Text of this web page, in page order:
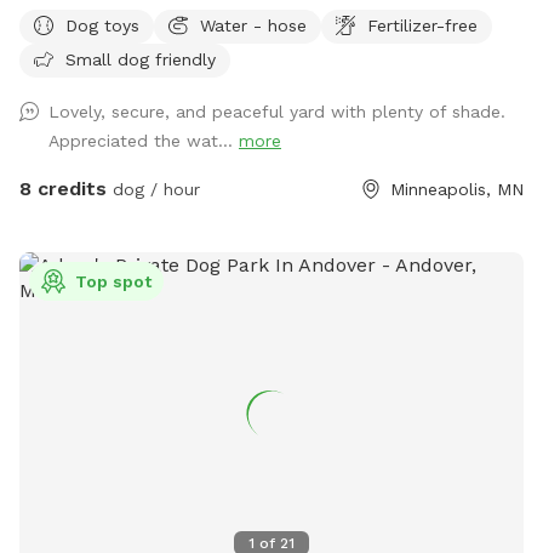
adventures, training, and burning energy, with the bonus of
being just minutes from downtown, West End apartments,
play options, with several seating options for the humans.
Pet parents are responsible for picking up pet waste and
putting in provided trash can. We are available for boarding
Dog toys Water - hose
Fertilizer-free
Small dog friendly
Lovely, secure, and peaceful yard with plenty of shade.
Appreciated the wat... more
8 credits dog / hour Minneapolis, MN
1 of 21
Top spot